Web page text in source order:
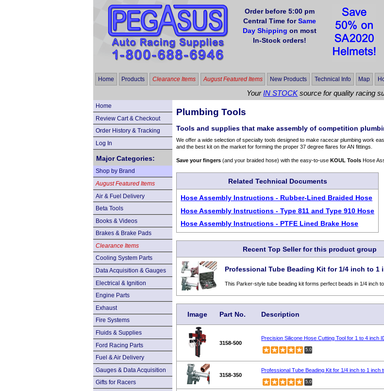
Order before 5:00 pm
Central Time forSame
Day Shipping on most
In-Stock orders!
Home Products Clearance Items August Featured Items New Products Technical Info Map
YourIN STOCKsource for quality racing
Home
Review Cart & Checkout
Order History & Tracking
Log In
Major Categories:
Shop by Brand
August Featured Items
Air & Fuel Delivery
Beta Tools
Books & Videos
Brakes & Brake Pads
Clearance Items
Cooling System Parts
Data Acquisition & Gauges
Electrical & Ignition
Engine Parts
Exhaust
Fire Systems
Fluids & Supplies
Ford Racing Parts
Fuel & Air Delivery
Gauges & Data Acquisition
Gifts for Racers
Plumbing Tools
Tools and supplies that make assembly of competition
We offer a wide selection of specialty tools designed to make racecar plumbing work
and the best kit on the market for forming the proper 37 degree flares for AN fittings.
Save your fingers (and your braided hose) with the easy-to-use KOUL Tools Hose
Related Technical Documents
Hose Assembly Instructions - Rubber-Lined Braided Hose
Hose Assembly Instructions - Type 811 and Type 910 Hose
Hose Assembly Instructions - PTFE Lined Brake Hose
Recent Top Seller for this product group
Professional Tube Beading Kit for 1/4 inch to 1
This Parker-style tube beading kit forms perfect beads in 1/4 inch
Image Part No. Description
3158-500
Precision Silicone Hose Cutting Tool for 1 to 4 inch
5.0
3158-350
Professional Tube Beading Kit for 1/4 inch to 1 inch
5.0